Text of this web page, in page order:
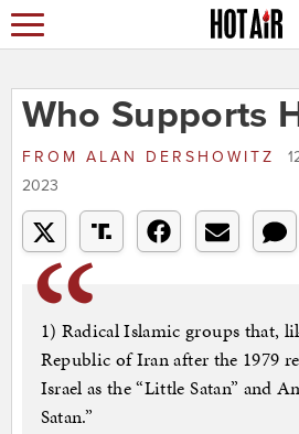
Who Supports
FROM ALAN DERSHOWITZ
2023
1) Radical Islamic groups that,
Republic of Iran after the 1979
Israel as the “Little Satan” and
Satan.”